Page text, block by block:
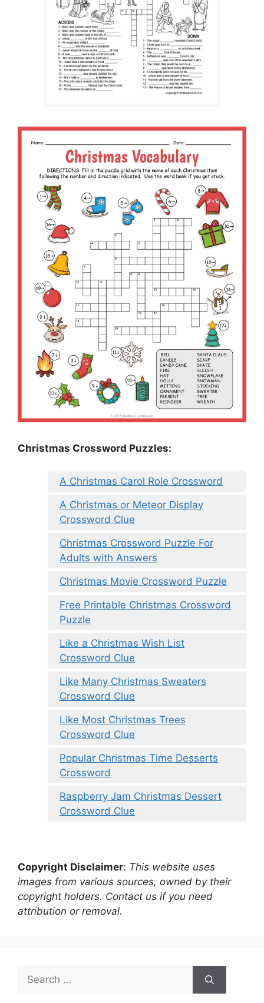
Christmas Crossword Puzzles:
A Christmas Carol Role Crossword
A Christmas or Meteor Display
Crossword Clue
Christmas Crossword Puzzle For
Adults with Answers
Christmas Movie Crossword Puzzle
Free Printable Christmas Crossword
Puzzle
Like a Christmas Wish List
Crossword Clue
Like Many Christmas Sweaters
Crossword Clue
Like Most Christmas Trees
Crossword Clue
Popular Christmas Time Desserts
Crossword
Raspberry Jam Christmas Dessert
Crossword Clue
Copyright Disclaimer: This website uses
images from various sources, owned by their
copyright holders. Contact us if you need
attribution or removal.
Search
for: